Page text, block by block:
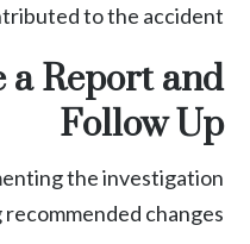
to the accident.
a Report and
Follow Up
the investigation
changes.